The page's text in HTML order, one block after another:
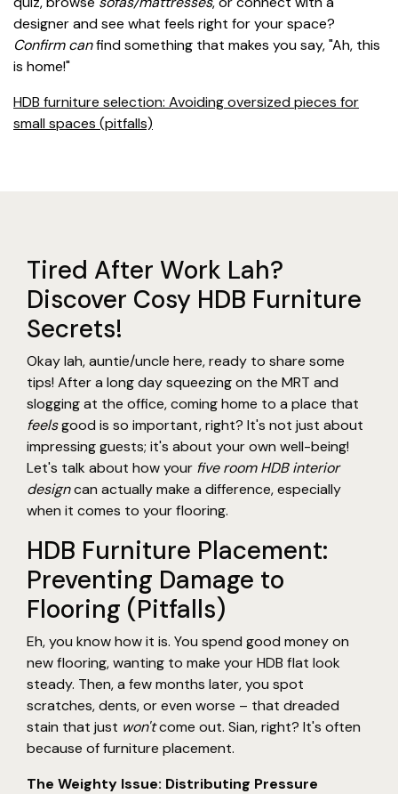
designer and see what feels right for your space?
Confirm canfind something that makes you say, "Ah, this
is home!"
HDB furniture selection: Avoiding oversized pieces for
small spaces (pitfalls)
Tired After Work Lah?
Discover Cosy HDB Furniture
Secrets!
Okay lah, auntie/uncle here, ready to share some
tips! After a long day squeezing on the MRT and
slogging at the office, coming home to a place that
feelsgood is so important, right? It's not just about
impressing guests; it's about your own well-being!
Let's talk about how your five room HDB interior
designcan actually make a difference, especially
when it comes to your flooring.
HDB Furniture Placement:
Preventing Damage to
Flooring (Pitfalls)
Eh, you know how it is. You spend good money on
new flooring, wanting to make your HDB flat look
steady. Then, a few months later, you spot
scratches, dents, or even worse – that dreaded
stain that just won'tcome out. Sian, right? It's often
because of furniture placement.
The Weighty Issue: Distributing Pressure